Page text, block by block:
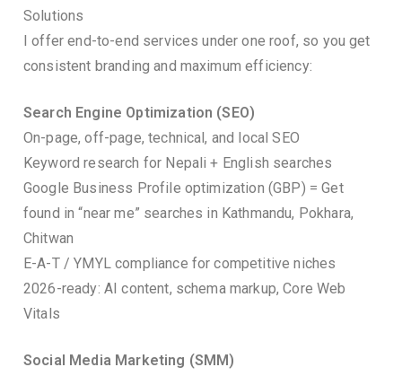
Solutions
I offer end-to-end services under one roof, so you get
consistent branding and maximum efficiency:
Search Engine Optimization (SEO)
On-page, off-page, technical, and local SEO
Keyword research for Nepali + English searches
Google Business Profile optimization (GBP) = Get
found in “near me” searches in Kathmandu, Pokhara,
Chitwan
E-A-T / YMYL compliance for competitive niches
2026-ready: AI content, schema markup, Core Web
Vitals
Social Media Marketing (SMM)